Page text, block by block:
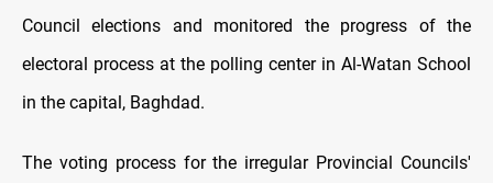
Council elections and monitored the progress of the
electoral process at the polling center in Al-Watan School
in the capital, Baghdad.
The voting process for the irregular Provincial Councils'